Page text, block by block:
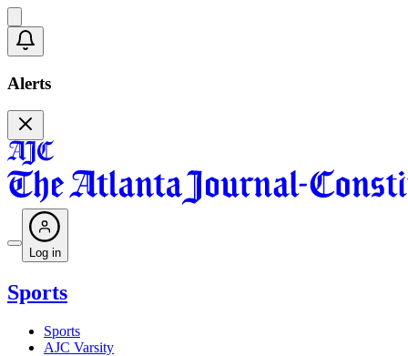
Alerts
Log in
Sports
Sports
AJC Varsity